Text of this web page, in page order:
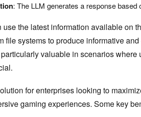
: The LLM generates a response based
use the latest information available on
file systems to produce informative
valuable in scenarios where
for enterprises looking to
gaming experiences. Some key